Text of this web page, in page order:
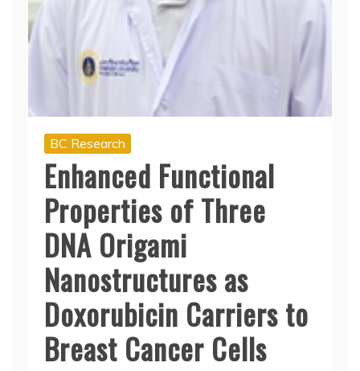
BC Research
Enhanced Functional
Properties of Three
DNA Origami
Nanostructures as
Doxorubicin Carriers to
Breast Cancer Cells